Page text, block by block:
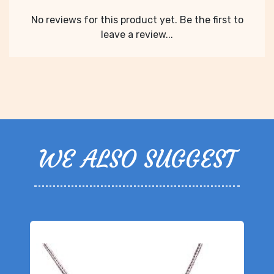
No reviews for this product yet. Be the first to
leave a review...
WE ALSO SUGGEST